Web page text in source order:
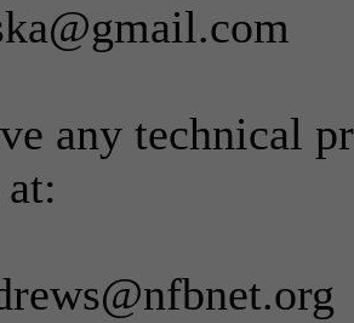
any technical